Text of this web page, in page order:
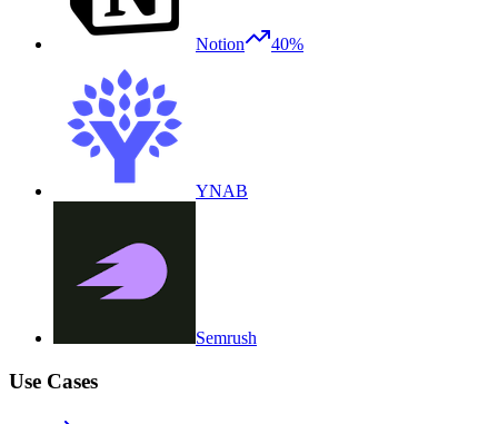
Notion 40%
YNAB
Semrush
Use Cases